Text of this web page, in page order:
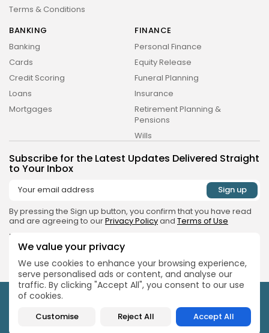
We value your privacy
We use cookies to enhance your browsing experience,
serve personalised ads or content, and analyse our
traffic. By clicking "Accept All", you consent to our use
of cookies.
Customise Reject All Accept All
Money & Investing Digest is a trading name of
Pure Performance Media Ltd a company
registered in England under company number
14038738, whose registered address is Plus X
Innovation Brighton, Lewes Rd, East Sussex.
Terms & Conditions
BANKING
Banking
Cards
Credit Scoring
Loans
Mortgages
FINANCE
Personal Finance
Equity Release
Funeral Planning
Insurance
Retirement Planning &
Pensions
Wills
Subscribe for the Latest Updates Delivered Straight
to Your Inbox
By pressing the Sign up button, you confirm that you have read
and are agreeing to ourPrivacy Policyand Terms of Use
Follow Us
Money & Investing Digest is a trading name of Pure
Performance Media Ltd a company registered in England under
company number 14038738, whose registered address is Plus X
Innovation Brighton, Lewes Rd, East Sussex.